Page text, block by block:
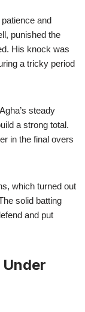
and
punished the
His knock was
a tricky period
steady
a strong total.
in the final overs
which turned out
solid batting
and put